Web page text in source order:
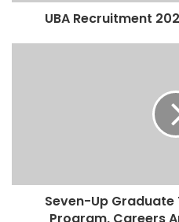
UBA Recruitment
Seven-Up
Program, Careers